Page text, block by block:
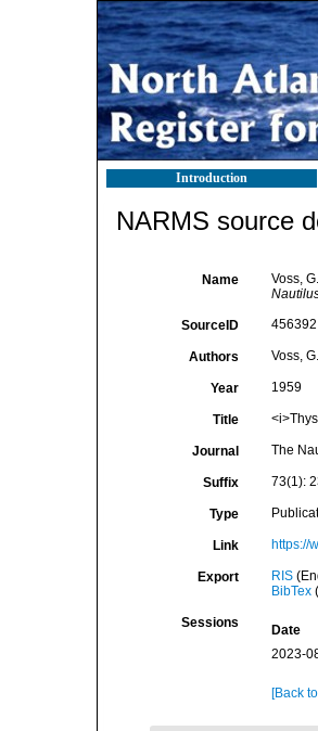
Introduction
NARMS source
Name Voss,
SourceID 456392
Authors Voss,
Year 1959
Title
Journal The
Suffix 73(1):
Type
Link https://
Export RIS
BibTex
Sessions
Date
2023-
[Back